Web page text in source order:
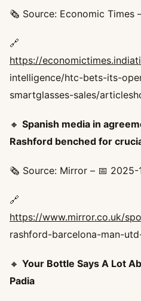
🗞️ Source: Economic Times
🔗
https://
intelligence/htc-bets-its-
smartglasses-sales/
🔸 Spanish media in
Rashford benched for
🗞️ Source: Mirror – 📅 2025-
🔗
https://www.mirror.co.uk/
rashford-barcelona-man-
🔸 Your Bottle Says A Lot
Padia